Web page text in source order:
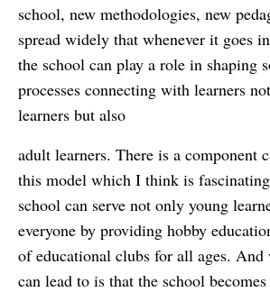
school, new methodologies, new
spread widely that whenever it goes
the school can play a role in shaping
processes connecting with learners
learners but also
adult learners. There is a component
this model which I think is
school can serve not only young
everyone by providing hobby
of educational clubs for all ages.
can lead to is that the school